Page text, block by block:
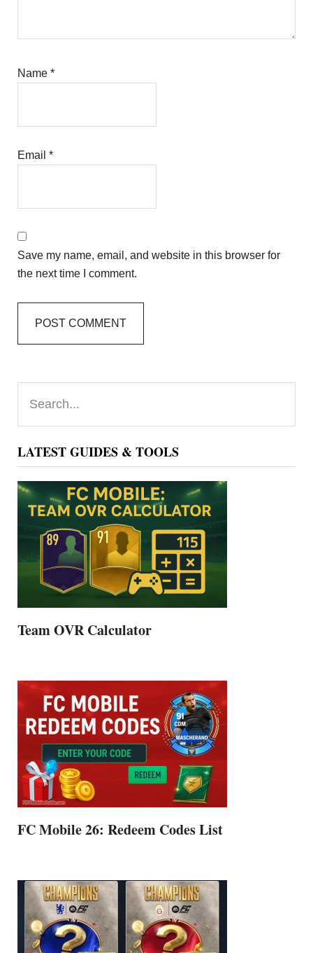
Name*
Email*
Save my name, email, and website in this browser for
the next time I comment.
Primary
Sidebar
LATEST GUIDES & TOOLS
Team OVR Calculator
FC Mobile 26: Redeem Codes List